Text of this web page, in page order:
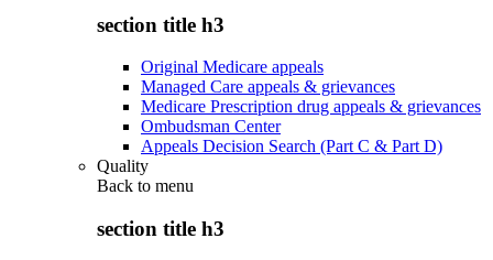
section title h3
Original Medicare appeals
Managed Care appeals & grievances
Medicare Prescription drug appeals & grievances
Ombudsman Center
Appeals Decision Search (Part C & Part D)
Quality
Back to menu
section title h3